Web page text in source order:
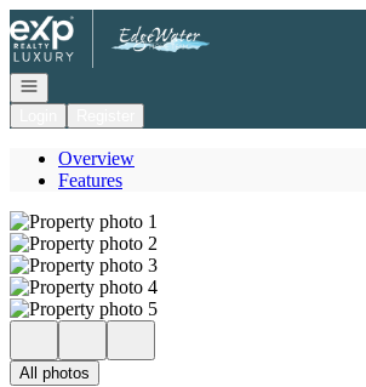
Go to: Homepage
Open navigation
Overview
Features
All photos